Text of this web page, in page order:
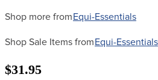
Shop more from Equi-Essentials
Shop Sale Items from Equi-Essentials
$31.95